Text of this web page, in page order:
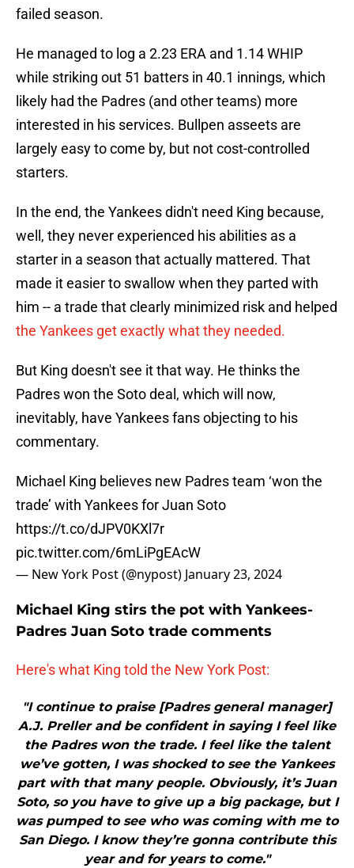
failed season.
He managed to log a 2.23 ERA and 1.14 WHIP
while striking out 51 batters in 40.1 innings, which
likely had the Padres (and other teams) more
interested in his services. Bullpen asseets are
largely easy to come by, but not cost-controlled
starters.
In the end, the Yankees didn't need King because,
well, they never experienced his abilities as a
starter in a season that actually mattered. That
made it easier to swallow when they parted with
him -- a trade that clearly minimized risk and helped
the Yankees get exactly what they needed.
But King doesn't see it that way. He thinks the
Padres won the Soto deal, which will now,
inevitably, have Yankees fans objecting to his
commentary.
Michael King believes new Padres team ‘won the
trade’ with Yankees for Juan Soto
https://t.co/dJPV0KXl7r
pic.twitter.com/6mLiPgEAcW
— New York Post (@nypost) January 23, 2024
Michael King stirs the pot with Yankees-
Padres Juan Soto trade comments
Here's what King told the New York Post:
"I continue to praise [Padres general manager]
A.J. Preller and be confident in saying I feel like
the Padres won the trade. I feel like the talent
we’ve gotten, I was shocked to see the Yankees
part with that many people. Obviously, it’s Juan
Soto, so you have to give up a big package, but I
was pumped to see who was coming with me to
San Diego. I know they’re gonna contribute this
year and for years to come."